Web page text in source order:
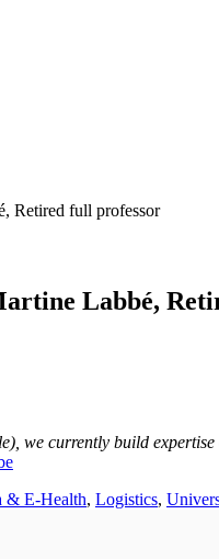
Retired full professor
Labbé,
we currently build
& E-Health, Logistics,